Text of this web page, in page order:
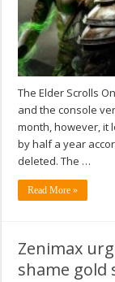
The Elder Scrolls
and the console
month, however, it
by half a year
deleted. The …
Read More »
Zenimax
shame gold